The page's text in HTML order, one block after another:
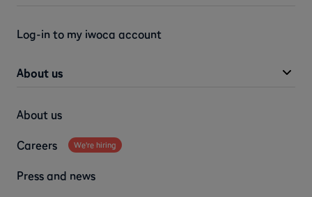
Log-in to my iwoca account
About us
About us
Careers We're hiring
Press and news